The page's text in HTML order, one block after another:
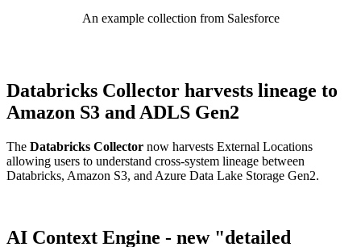
An example collection from Salesforce
Databricks Collector harvests lineage to
Amazon S3 and ADLS Gen2
The Databricks Collector now harvests External Locations
allowing users to understand cross-system lineage between
Databricks, Amazon S3, and Azure Data Lake Storage Gen2.
AI Context Engine - new "detailed